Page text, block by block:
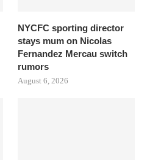
NYCFC sporting director
stays mum on Nicolas
Fernandez Mercau switch
rumors
August 6, 2026